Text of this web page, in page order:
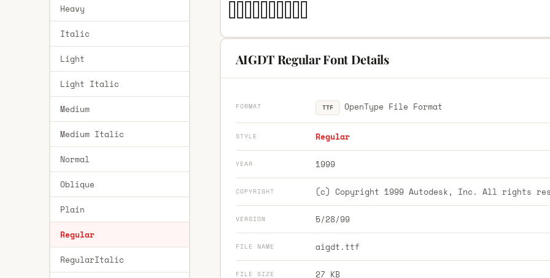
Heavy
Italic
Light
Light Italic
Medium
Medium Italic
Normal
Oblique
Plain
Regular
RegularItalic
AIGDT Regular Font Details
FORMAT TTF OpenType File Format
STYLE Regular
YEAR 1999
COPYRIGHT (c) Copyright 1999 Autodesk, Inc. All rights
VERSION 5/28/99
FILE NAME aigdt.ttf
FILE SIZE 27 KB